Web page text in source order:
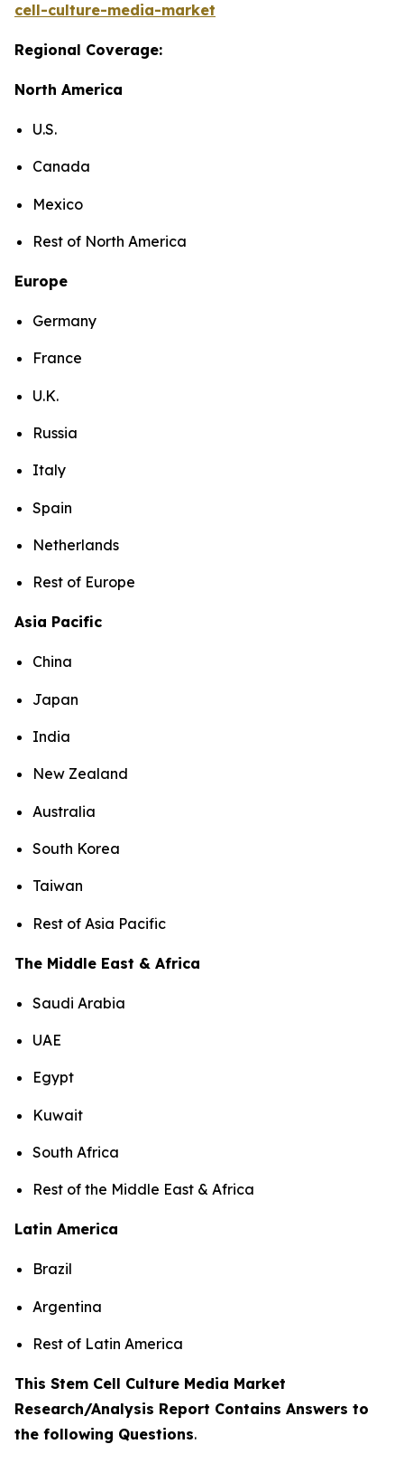
cell-culture-media-market
Regional Coverage:
North America
U.S.
Canada
Mexico
Rest of North America
Europe
Germany
France
U.K.
Russia
Italy
Spain
Netherlands
Rest of Europe
Asia Pacific
China
Japan
India
New Zealand
Australia
South Korea
Taiwan
Rest of Asia Pacific
The Middle East & Africa
Saudi Arabia
UAE
Egypt
Kuwait
South Africa
Rest of the Middle East & Africa
Latin America
Brazil
Argentina
Rest of Latin America
This Stem Cell Culture Media Market
Research/Analysis Report Contains Answers to
the following Questions.